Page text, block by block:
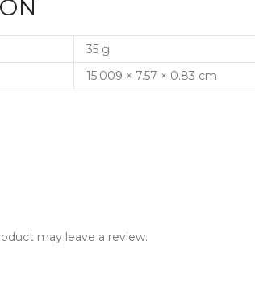
35 g
15.009 × 7.57 × 0.83 cm
may leave a review.